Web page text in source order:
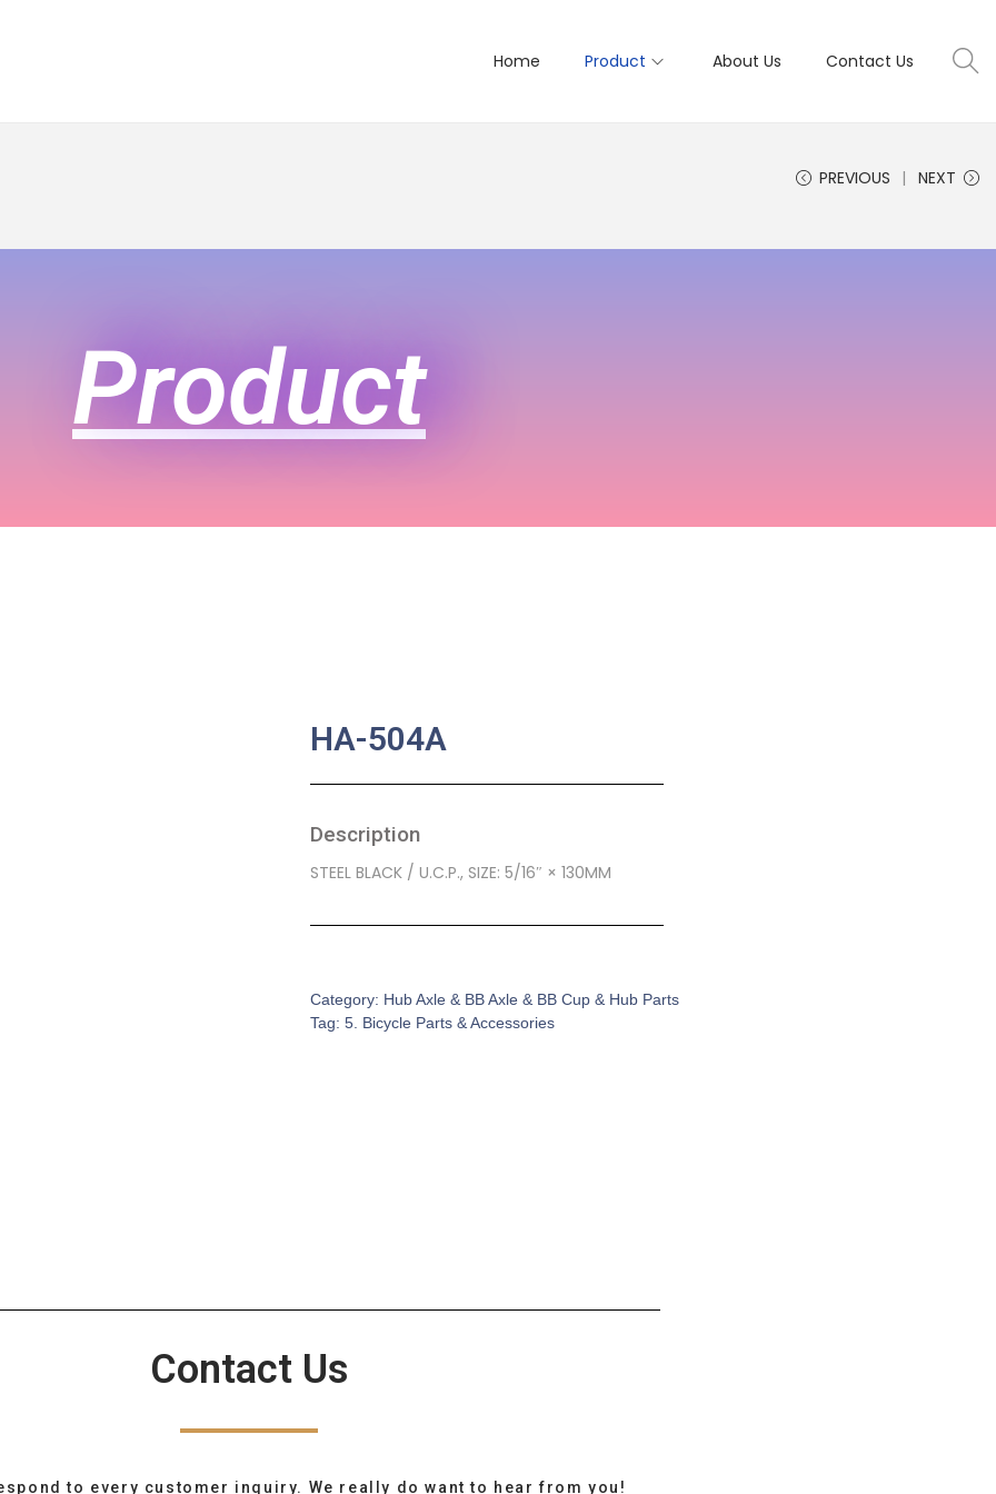
Home Product About Us Contact Us
PREVIOUS NEXT
Product
HA-504A
Description
STEEL BLACK / U.C.P., SIZE: 5/16″ × 130MM
Category: Hub Axle & BB Axle & BB Cup & Hub Parts
Tag: 5. Bicycle Parts & Accessories
Contact Us
to every customer inquiry. We really do want to hear from you!